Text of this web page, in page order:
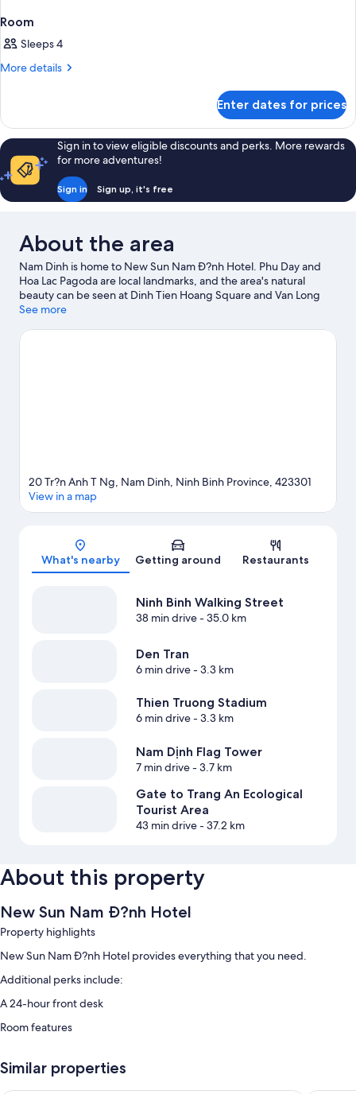
Room
Sleeps 4
More details
More
Enter dates for prices
Sign in to view eligible discounts and perks. More rewards
for more adventures!
Sign in Sign up, it's free
About the area
Nam Dinh is home to New Sun Nam Ð?nh Hotel. Phu Day and
Hoa Lac Pagoda are local landmarks, and the area's natural
beauty can be seen at Dinh Tien Hoang Square and Van Long
Wetland Nature Reserve.
See more
Map
20 Tr?n Anh T Ng, Nam Dinh, Ninh Binh Province, 423301
View in a map
What's nearby Getting around Restaurants
Ninh Binh Walking Street
38 min drive- 35.0 km
Den Tran
6 min drive- 3.3 km
Thien Truong Stadium
6 min drive- 3.3 km
Nam Dịnh Flag Tower
7 min drive- 3.7 km
Gate to Trang An Ecological
Tourist Area
43 min drive- 37.2 km
About this property
New Sun Nam Ð?nh Hotel
Property highlights
New Sun Nam Ð?nh Hotel provides everything that you need.
Additional perks include:
A 24-hour front desk
Room features
sound-insulated walls.
More conveniences in all rooms include:
Similar properties